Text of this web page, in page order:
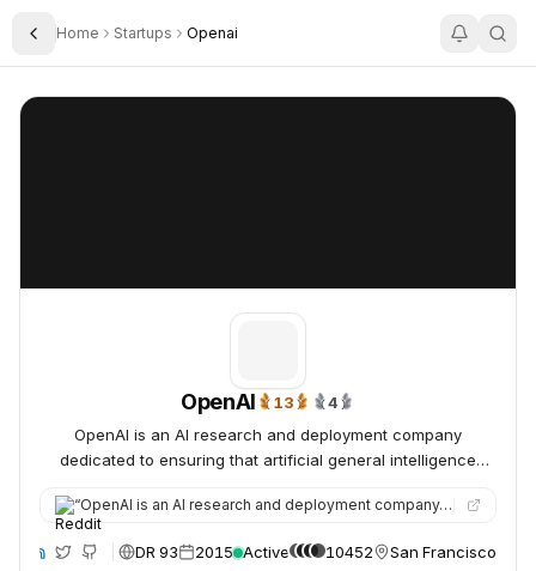
Toggle Sidebar
Home Startups Openai
OpenAI
OpenAI 13
13x Trending Daily
4
4x Trending Weekly
OpenAI is an AI research and deployment company
dedicated to ensuring that artificial general intelligence
“OpenAI is an AI research and deployment company. OpenAI's mission is to create safe and powerful AI that benef…
DR 93 2015 Active 10452 San Francisco,